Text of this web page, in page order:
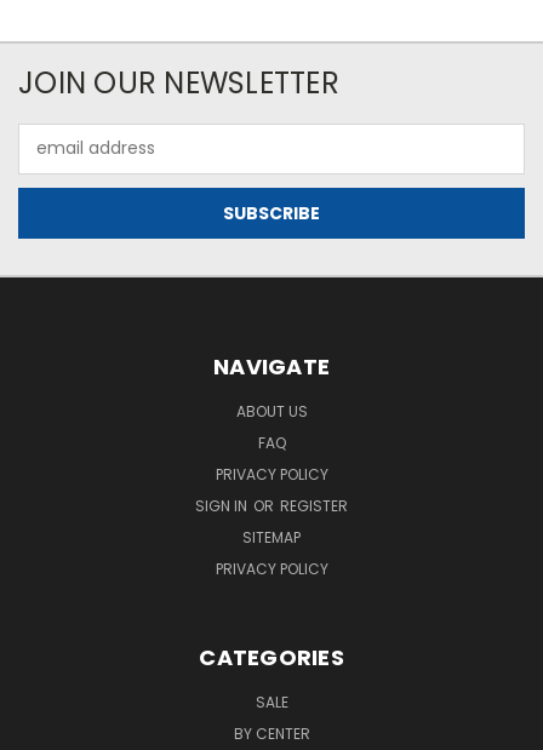
JOIN OUR NEWSLETTER
Address
NAVIGATE
ABOUT US
FAQ
PRIVACY POLICY
SIGN IN OR REGISTER
SITEMAP
PRIVACY POLICY
CATEGORIES
SALE
BY CENTER